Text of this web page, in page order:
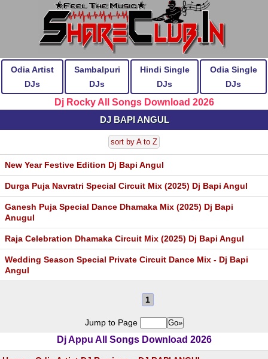
Odia Artist
DJs
Sambalpuri
DJs
Hindi Single
DJs
Odia Single
DJs
Dj Rocky All Songs Download 2026
DJ BAPI ANGUL
sort by A to Z
New Year Festive Edition Dj Bapi Angul
Durga Puja Navratri Special Circuit Mix (2025) Dj Bapi Angul
Ganesh Puja Special Dance Dhamaka Mix (2025) Dj Bapi
Anugul
Raja Celebration Dhamaka Circuit Mix (2025) Dj Bapi Angul
Wedding Season Special Private Circuit Dance Mix - Dj Bapi
Angul
1
Jump to Page
Dj Appu All Songs Download 2026